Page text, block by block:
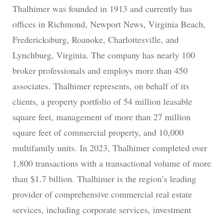
Thalhimer was founded in 1913 and currently has
offices in Richmond, Newport News, Virginia Beach,
Fredericksburg, Roanoke, Charlottesville, and
Lynchburg, Virginia. The company has nearly 100
broker professionals and employs more than 450
associates. Thalhimer represents, on behalf of its
clients, a property portfolio of 54 million leasable
square feet, management of more than 27 million
square feet of commercial property, and 10,000
multifamily units. In 2023, Thalhimer completed over
1,800 transactions with a transactional volume of more
than $1.7 billion. Thalhimer is the region’s leading
provider of comprehensive commercial real estate
services, including corporate services, investment